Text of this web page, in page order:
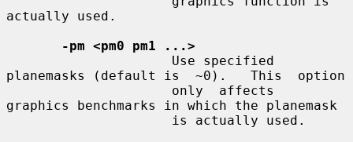
actually used.
-pm <pm0 pm1 ...>
planemasks (default is  ~0).   This  option
graphics benchmarks in which the planemask